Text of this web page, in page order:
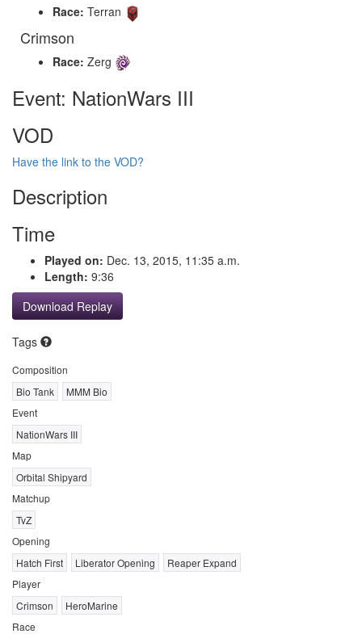
Race: Terran
Crimson
Race: Zerg
Event: NationWars III
VOD
Have the link to the VOD?
Description
Time
Played on: Dec. 13, 2015, 11:35 a.m.
Length: 9:36
Download Replay
Tags
Composition
Bio Tank
MMM Bio
Event
NationWars III
Map
Orbital Shipyard
Matchup
TvZ
Opening
Hatch First
Liberator Opening
Reaper Expand
Player
Crimson
HeroMarine
Race